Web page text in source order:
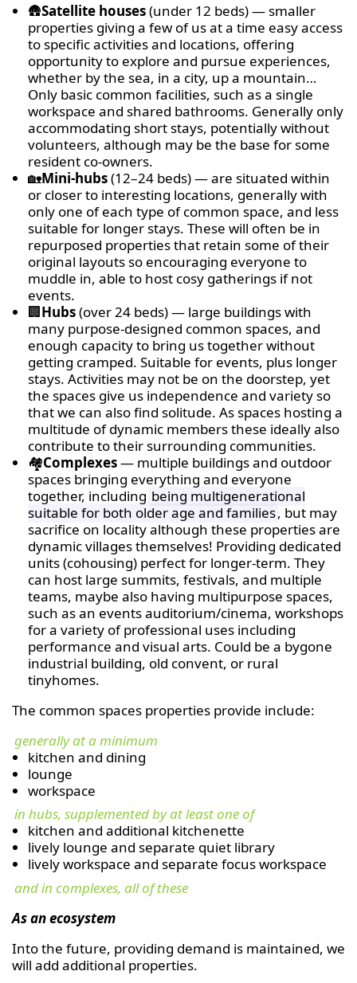
🛖Satellite houses(under 12 beds) — smaller
properties giving a few of us at a time easy access
to specific activities and locations, offering
opportunity to explore and pursue experiences,
whether by the sea, in a city, up a mountain…
Only basic common facilities, such as a single
workspace and shared bathrooms. Generally only
accommodating short stays, potentially without
volunteers, although may be the base for some
resident co-owners.
🏡Mini-hubs(12–24 beds) — are situated within
or closer to interesting locations, generally with
only one of each type of common space, and less
suitable for longer stays. These will often be in
repurposed properties that retain some of their
original layouts so encouraging everyone to
muddle in, able to host cosy gatherings if not
events.
🏢Hubs(over 24 beds) — large buildings with
many purpose-designed common spaces, and
enough capacity to bring us together without
getting cramped. Suitable for events, plus longer
stays. Activities may not be on the doorstep, yet
the spaces give us independence and variety so
that we can also find solitude. As spaces hosting a
multitude of dynamic members these ideally also
contribute to their surrounding communities.
🏘Complexes— multiple buildings and outdoor
spaces bringing everything and everyone
together, including being multigenerational
suitable for both older age and families, but may
sacrifice on locality although these properties are
dynamic villages themselves! Providing dedicated
units (cohousing) perfect for longer-term. They
can host large summits, festivals, and multiple
teams, maybe also having multipurpose spaces,
such as an events auditorium/cinema, workshops
for a variety of professional uses including
performance and visual arts. Could be a bygone
industrial building, old convent, or rural
tinyhomes.
The common spaces properties provide include:
generally at a minimum
kitchen and dining
lounge
workspace
in hubs, supplemented by at least one of
kitchen and additional kitchenette
lively lounge and separate quiet library
lively workspace and separate focus workspace
and in complexes, all of these
As an ecosystem
Into the future, providing demand is maintained, we
will add additional properties.